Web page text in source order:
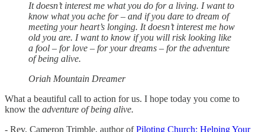
It doesn’t interest me what you do for a living. I want to
know what you ache for – and if you dare to dream of
meeting your heart’s longing. It doesn’t interest me how
old you are. I want to know if you will risk looking like
a fool – for love – for your dreams – for the adventure
of being alive.
Oriah Mountain Dreamer
What a beautiful call to action for us. I hope today you come to
know the adventure of being alive.
- Rev. Cameron Trimble, author ofPiloting Church: Helping Your